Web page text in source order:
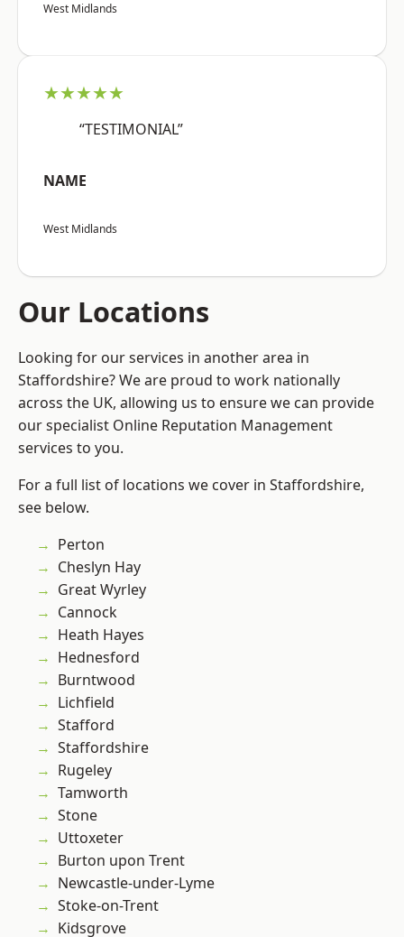
West Midlands
★★★★★
“TESTIMONIAL”
NAME
West Midlands
Our Locations
Looking for our services in another area in
Staffordshire? We are proud to work nationally
across the UK, allowing us to ensure we can provide
our specialist Online Reputation Management
services to you.
For a full list of locations we cover in Staffordshire,
see below.
Perton
Cheslyn Hay
Great Wyrley
Cannock
Heath Hayes
Hednesford
Burntwood
Lichfield
Stafford
Staffordshire
Rugeley
Tamworth
Stone
Uttoxeter
Burton upon Trent
Newcastle-under-Lyme
Stoke-on-Trent
Kidsgrove